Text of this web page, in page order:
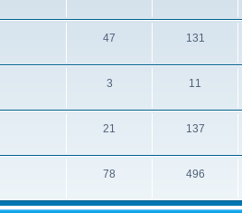
47 131
3 11
21 137
78 496